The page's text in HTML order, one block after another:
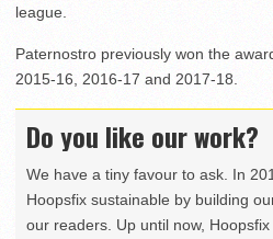
league.
Paternostro previously won the
2015-16, 2016-17 and 2017-18.
Do you like our work?
We have a tiny favour to ask. In
Hoopsfix sustainable by building
our readers. Up until now,